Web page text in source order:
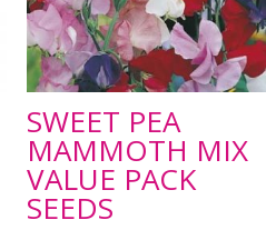
SWEET PEA
MAMMOTH MIX
VALUE PACK
SEEDS